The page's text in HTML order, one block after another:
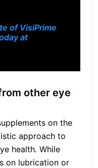
of VisiPrime
at
other eye
on the
approach to
health. While
on lubrication or